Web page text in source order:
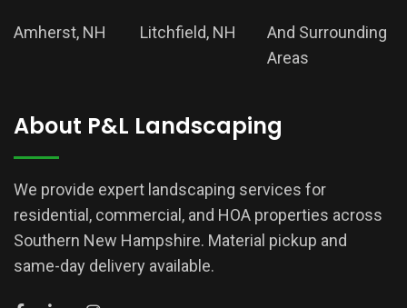
Amherst, NH Litchfield, NH
And Surrounding
Areas
About P&L Landscaping
We provide expert landscaping services for
residential, commercial, and HOA properties across
Southern New Hampshire. Material pickup and
same-day delivery available.